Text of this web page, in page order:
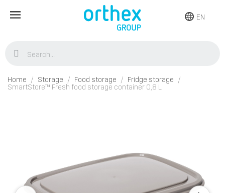
EN
Home Storage Food storage
Fridge storage
SmartStore™ Fresh food storage container 0,8 L